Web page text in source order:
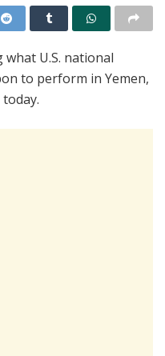
U.S. national
to perform in Yemen,